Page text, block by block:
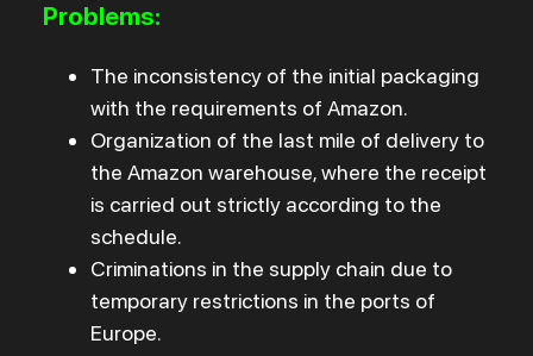
Problems:
The inconsistency of the initial packaging
with the requirements of Amazon.
Organization of the last mile of delivery to
the Amazon warehouse, where the receipt
is carried out strictly according to the
schedule.
Criminations in the supply chain due to
temporary restrictions in the ports of
Europe.